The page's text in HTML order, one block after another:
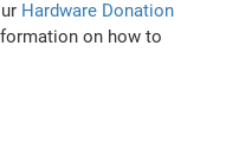
Hardware Donation
on how to